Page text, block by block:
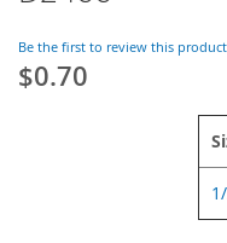
the
gallery
Be the first to review this product
$0.70